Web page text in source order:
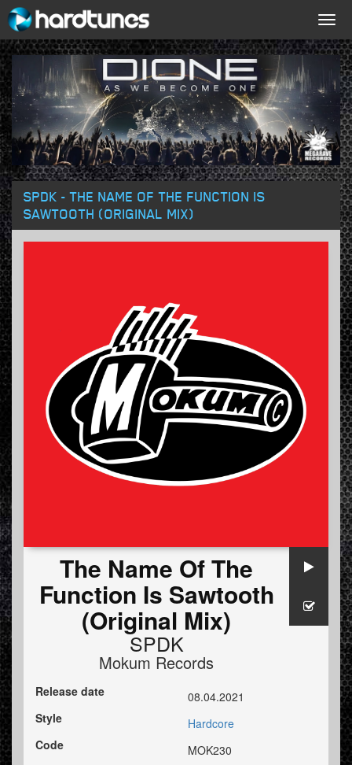
SPDK - THE NAME OF THE FUNCTION IS
SAWTOOTH (ORIGINAL MIX)
The Name Of The
Function Is Sawtooth
(Original Mix)
SPDK
Mokum Records
Release date
08.04.2021
Style
Hardcore
Code
MOK230